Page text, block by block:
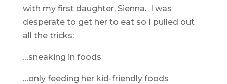
with my first daughter, Sienna. I was
desperate to get her to eat so I pulled out
all the tricks:
…sneaking in foods
…only feeding her kid-friendly foods